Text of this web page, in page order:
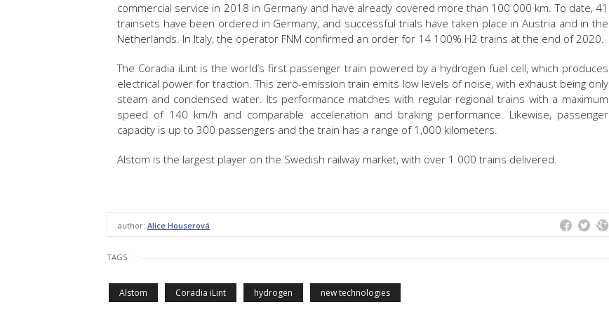
commercial service in 2018 in Germany and have already covered more than 100 000 km. To date, 41
trainsets have been ordered in Germany, and successful trials have taken place in Austria and in the
Netherlands. In Italy, the operator FNM confirmed an order for 14 100% H2 trains at the end of 2020.
The Coradia iLint is the world’s first passenger train powered by a hydrogen fuel cell, which produces
electrical power for traction. This zero-emission train emits low levels of noise, with exhaust being only
steam and condensed water. Its performance matches with regular regional trains with a maximum
speed of 140 km/h and comparable acceleration and braking performance. Likewise, passenger
capacity is up to 300 passengers and the train has a range of 1,000 kilometers.
Alstom is the largest player on the Swedish railway market, with over 1 000 trains delivered.
author: Alice Houserová
TAGS
Alstom Coradia iLint hydrogen new technologies